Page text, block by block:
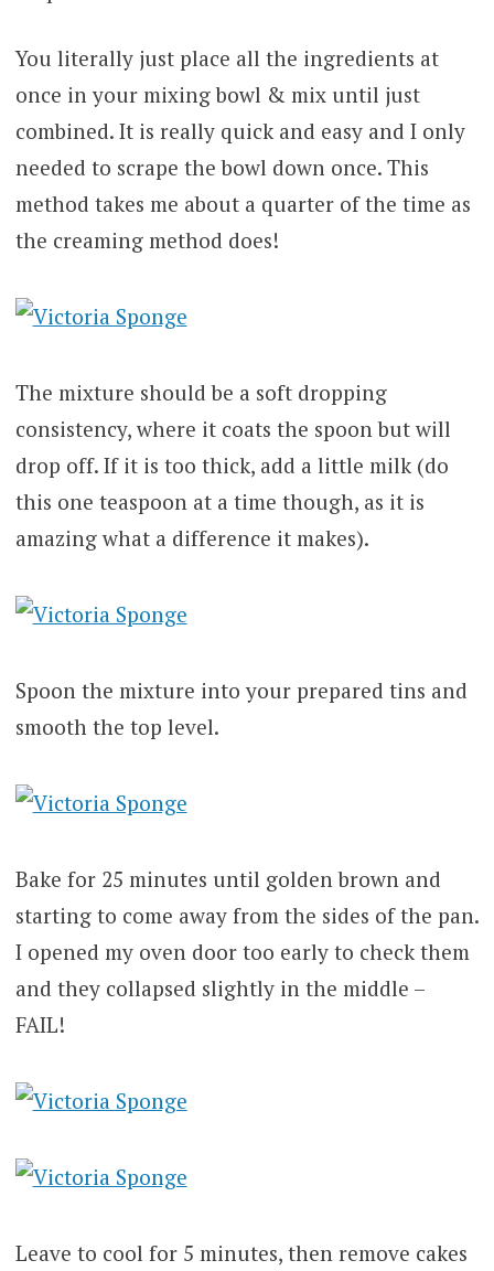
You literally just place all the ingredients at
once in your mixing bowl & mix until just
combined. It is really quick and easy and I only
needed to scrape the bowl down once. This
method takes me about a quarter of the time as
the creaming method does!
The mixture should be a soft dropping
consistency, where it coats the spoon but will
drop off. If it is too thick, add a little milk (do
this one teaspoon at a time though, as it is
amazing what a difference it makes).
Spoon the mixture into your prepared tins and
smooth the top level.
Bake for 25 minutes until golden brown and
starting to come away from the sides of the pan.
I opened my oven door too early to check them
and they collapsed slightly in the middle –
FAIL!
Leave to cool for 5 minutes, then remove cakes